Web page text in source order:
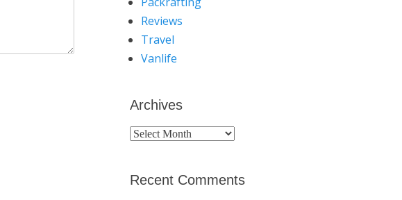
Reviews
Travel
Vanlife
Archives
Archives
Recent Comments